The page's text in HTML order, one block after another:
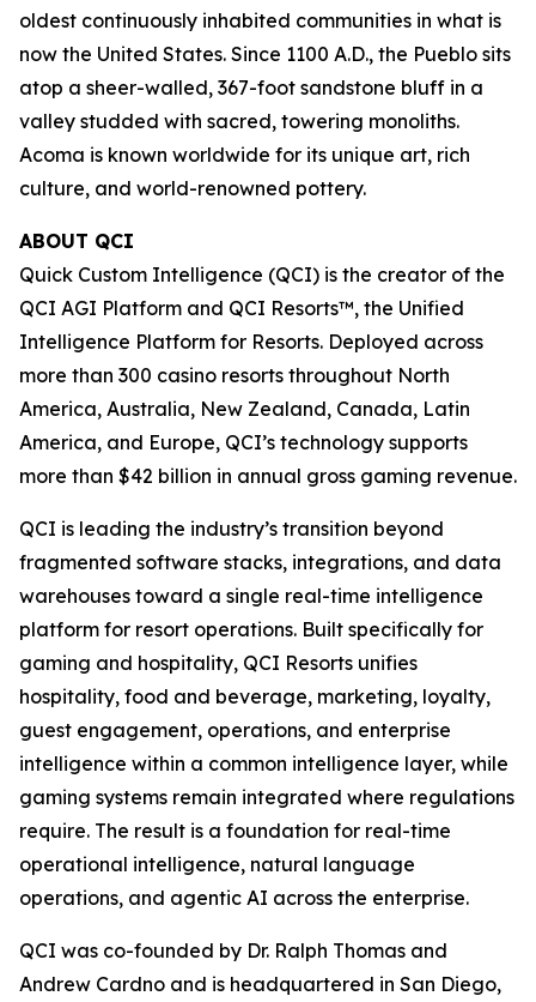
oldest continuously inhabited communities in what is
now the United States. Since 1100 A.D., the Pueblo sits
atop a sheer-walled, 367-foot sandstone bluff in a
valley studded with sacred, towering monoliths.
Acoma is known worldwide for its unique art, rich
culture, and world-renowned pottery.
ABOUT QCI
Quick Custom Intelligence (QCI) is the creator of the
QCI AGI Platform and QCI Resorts™, the Unified
Intelligence Platform for Resorts. Deployed across
more than 300 casino resorts throughout North
America, Australia, New Zealand, Canada, Latin
America, and Europe, QCI’s technology supports
more than $42 billion in annual gross gaming revenue.
QCI is leading the industry’s transition beyond
fragmented software stacks, integrations, and data
warehouses toward a single real-time intelligence
platform for resort operations. Built specifically for
gaming and hospitality, QCI Resorts unifies
hospitality, food and beverage, marketing, loyalty,
guest engagement, operations, and enterprise
intelligence within a common intelligence layer, while
gaming systems remain integrated where regulations
require. The result is a foundation for real-time
operational intelligence, natural language
operations, and agentic AI across the enterprise.
QCI was co-founded by Dr. Ralph Thomas and
Andrew Cardno and is headquartered in San Diego,